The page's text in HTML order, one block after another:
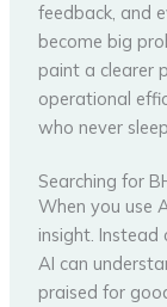
feedback, and
become big
paint a clearer
operational
who never
Searching for
When you use
insight. Instead
AI can
praised for